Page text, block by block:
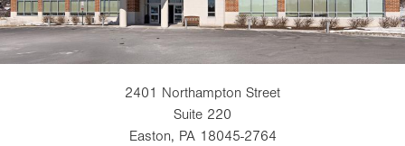
2401 Northampton Street
Suite 220
Easton, PA 18045-2764